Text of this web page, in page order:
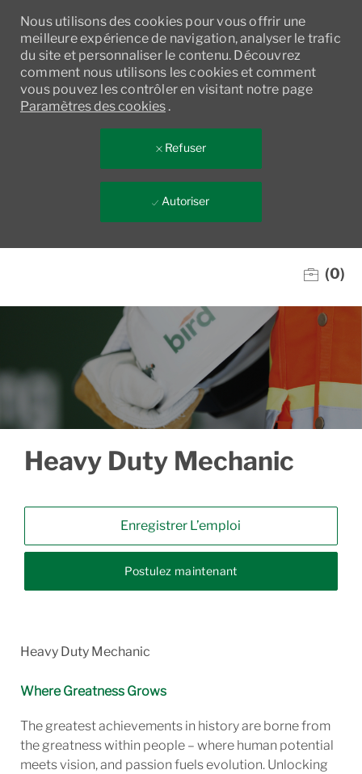
Nous utilisons des cookies pour vous offrir une
meilleure expérience de navigation, analyser le trafic
du site et personnaliser le contenu. Découvrez
comment nous utilisons les cookies et comment
vous pouvez les contrôler en visitant notre page
Paramètres des cookies.
Refuser
Autoriser
(0)
Heavy Duty Mechanic
Enregistrer L’emploi
Postulez maintenant
Heavy Duty Mechanic
Where Greatness Grows
The greatest achievements in history are borne from
the greatness within people – where human potential
meets vision, and passion fuels evolution. Unlocking